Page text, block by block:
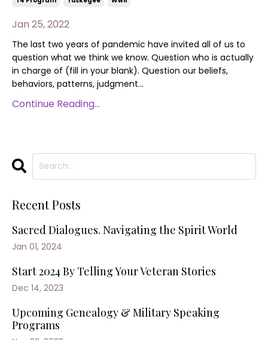
Jan 25, 2022
The last two years of pandemic have invited all of us to
question what we think we know. Question who is actually
in charge of (fill in your blank). Question our beliefs,
behaviors, patterns, judgment...
Continue Reading...
Recent Posts
Sacred Dialogues. Navigating the Spirit World
Jan 01, 2024
Start 2024 By Telling Your Veteran Stories
Dec 14, 2023
Upcoming Genealogy & Military Speaking
Programs